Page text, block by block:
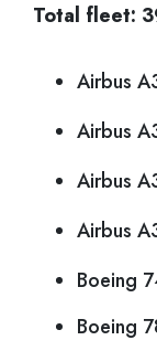
Total fleet:
Airbus
Airbus
Airbus
Airbus
Boeing
Boeing